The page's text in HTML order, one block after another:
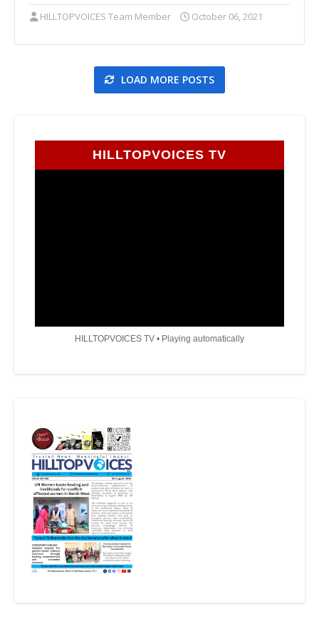
HILLTOPVOICES Team Member October 06, 2021
LOAD MORE POSTS
HILLTOPVOICES TV
HILLTOPVOICES TV • Playing automatically